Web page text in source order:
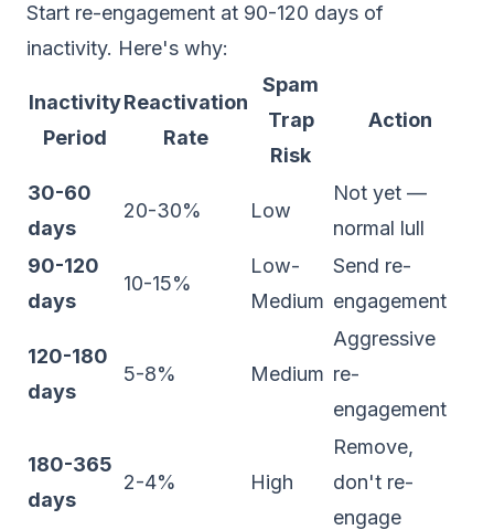
Start re-engagement at 90-120 days of
inactivity. Here's why:
Inactivity
Period
Reactivation
Rate
Spam
Trap
Risk
Action
30-60
days
20-30% Low
Not yet —
normal lull
90-120
days
10-15%
Low-
Medium
Send re-
engagement
120-180
days
5-8% Medium
Aggressive
re-
engagement
180-365
days
2-4% High
Remove,
don't re-
engage